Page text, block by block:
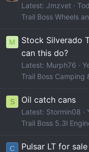
Latest: Jmzvet
Trail Boss Wheels
M
Stock Silverado
can this do?
Latest: Murph76
Trail Boss Camping
S Oil catch cans
Latest: Stormin08
Trail Boss 5.3l
C Pulsar LT for sale